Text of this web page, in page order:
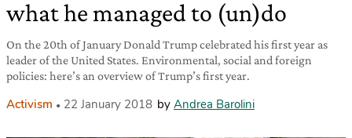
what he managed to (un)do
On the 20th of January Donald Trump celebrated his first year as
leader of the United States. Environmental, social and foreign
policies: here’s an overview of Trump’s first year.
Activism 22 January 2018 by Andrea Barolini